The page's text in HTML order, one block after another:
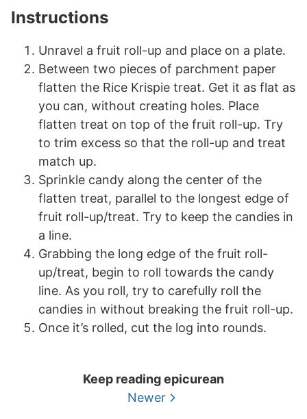
Instructions
Unravel a fruit roll-up and place on a plate.
Between two pieces of parchment paper
flatten the Rice Krispie treat. Get it as flat as
you can, without creating holes. Place
flatten treat on top of the fruit roll-up. Try
to trim excess so that the roll-up and treat
match up.
Sprinkle candy along the center of the
flatten treat, parallel to the longest edge of
fruit roll-up/treat. Try to keep the candies in
a line.
Grabbing the long edge of the fruit roll-
up/treat, begin to roll towards the candy
line. As you roll, try to carefully roll the
candies in without breaking the fruit roll-up.
Once it’s rolled, cut the log into rounds.
Keep reading epicurean
Newer